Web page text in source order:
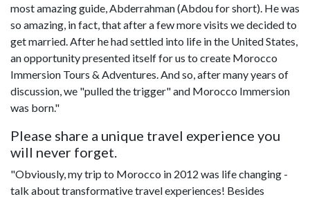
most amazing guide, Abderrahman (Abdou for short). He was
so amazing, in fact, that after a few more visits we decided to
get married. After he had settled into life in the United States,
an opportunity presented itself for us to create Morocco
Immersion Tours & Adventures. And so, after many years of
discussion, we "pulled the trigger" and Morocco Immersion
was born."
Please share a unique travel experience you
will never forget.
"Obviously, my trip to Morocco in 2012 was life changing -
talk about transformative travel experiences! Besides